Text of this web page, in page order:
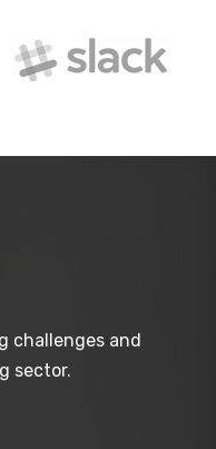
challenges and
sector.